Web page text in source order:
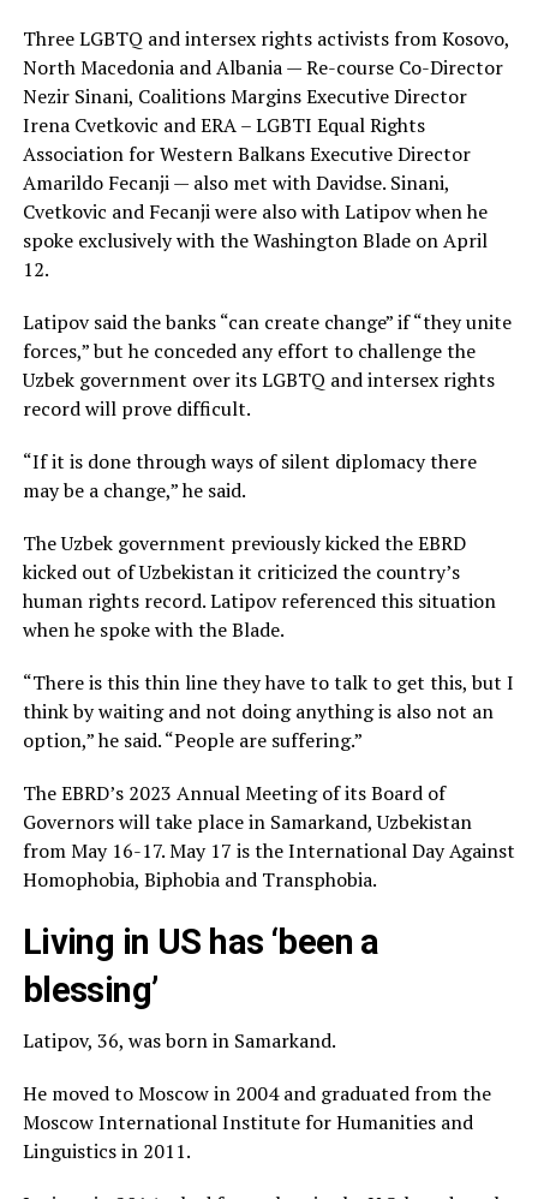
Three LGBTQ and intersex rights activists from Kosovo,
North Macedonia and Albania — Re-course Co-Director
Nezir Sinani, Coalitions Margins Executive Director
Irena Cvetkovic and ERA – LGBTI Equal Rights
Association for Western Balkans Executive Director
Amarildo Fecanji — also met with Davidse. Sinani,
Cvetkovic and Fecanji were also with Latipov when he
spoke exclusively with the Washington Blade on April
12.
Latipov said the banks “can create change” if “they unite
forces,” but he conceded any effort to challenge the
Uzbek government over its LGBTQ and intersex rights
record will prove difficult.
“If it is done through ways of silent diplomacy there
may be a change,” he said.
The Uzbek government previously kicked the EBRD
kicked out of Uzbekistan it criticized the country’s
human rights record. Latipov referenced this situation
when he spoke with the Blade.
“There is this thin line they have to talk to get this, but I
think by waiting and not doing anything is also not an
option,” he said. “People are suffering.”
The EBRD’s 2023 Annual Meeting of its Board of
Governors will take place in Samarkand, Uzbekistan
from May 16-17. May 17 is the International Day Against
Homophobia, Biphobia and Transphobia.
Living in US has ‘been a
blessing’
Latipov, 36, was born in Samarkand.
He moved to Moscow in 2004 and graduated from the
Moscow International Institute for Humanities and
Linguistics in 2011.